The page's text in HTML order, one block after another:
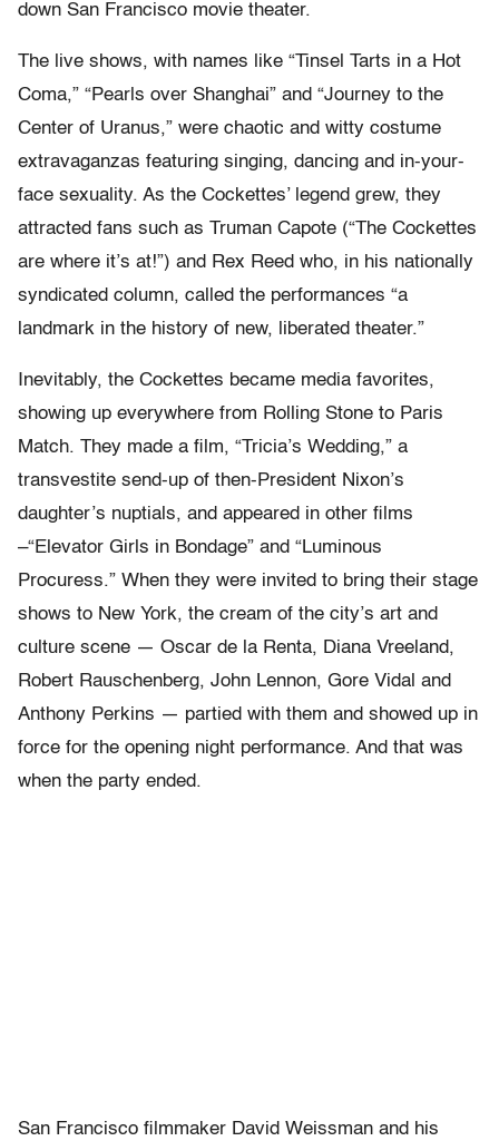
down San Francisco movie theater.
The live shows, with names like “Tinsel Tarts in a Hot
Coma,” “Pearls over Shanghai” and “Journey to the
Center of Uranus,” were chaotic and witty costume
extravaganzas featuring singing, dancing and in-your-
face sexuality. As the Cockettes’ legend grew, they
attracted fans such as Truman Capote (“The Cockettes
are where it’s at!”) and Rex Reed who, in his nationally
syndicated column, called the performances “a
landmark in the history of new, liberated theater.”
Inevitably, the Cockettes became media favorites,
showing up everywhere from Rolling Stone to Paris
Match. They made a film, “Tricia’s Wedding,” a
transvestite send-up of then-President Nixon’s
daughter’s nuptials, and appeared in other films
–“Elevator Girls in Bondage” and “Luminous
Procuress.” When they were invited to bring their stage
shows to New York, the cream of the city’s art and
culture scene — Oscar de la Renta, Diana Vreeland,
Robert Rauschenberg, John Lennon, Gore Vidal and
Anthony Perkins — partied with them and showed up in
force for the opening night performance. And that was
when the party ended.
San Francisco filmmaker David Weissman and his